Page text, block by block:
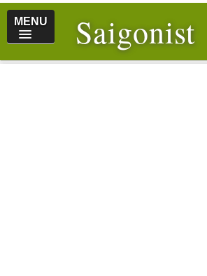
MENU Saigonist